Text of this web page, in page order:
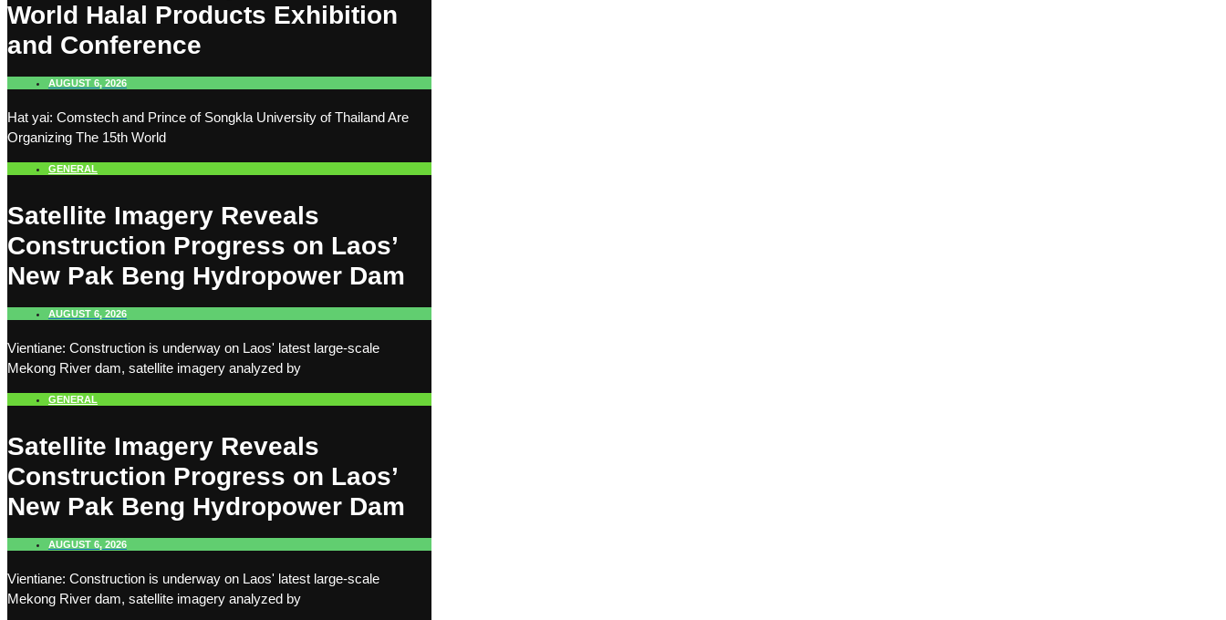
World Halal Products Exhibition
and Conference
AUGUST 6, 2026
Hat yai: Comstech and Prince of Songkla University of Thailand Are
Organizing The 15th World
GENERAL
Satellite Imagery Reveals
Construction Progress on Laos’
New Pak Beng Hydropower Dam
AUGUST 6, 2026
Vientiane: Construction is underway on Laos' latest large-scale
Mekong River dam, satellite imagery analyzed by
GENERAL
Satellite Imagery Reveals
Construction Progress on Laos’
New Pak Beng Hydropower Dam
AUGUST 6, 2026
Vientiane: Construction is underway on Laos' latest large-scale
Mekong River dam, satellite imagery analyzed by